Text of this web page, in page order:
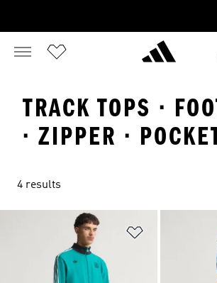
TRACK TOPS ·
· ZIPPER ·
4 results